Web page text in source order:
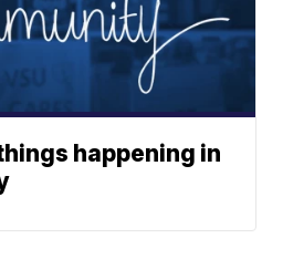
happening in